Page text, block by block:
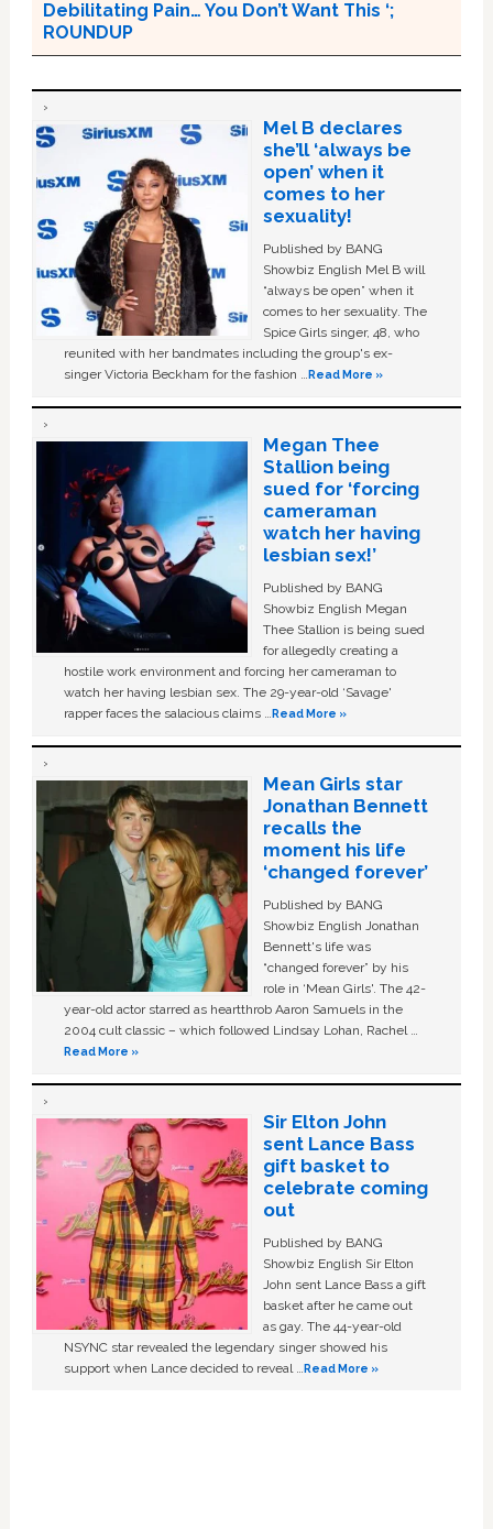
Debilitating Pain… You Don’t Want This ‘;
ROUNDUP
Mel B declares
she’ll ‘always be
open’ when it
comes to her
sexuality!
Published by BANG
Showbiz English Mel B will
“always be open” when it
comes to her sexuality. The
Spice Girls singer, 48, who
reunited with her bandmates including the group's ex-
singer Victoria Beckham for the fashion …Read More »
Megan Thee
Stallion being
sued for ‘forcing
cameraman
watch her having
lesbian sex!’
Published by BANG
Showbiz English Megan
Thee Stallion is being sued
for allegedly creating a
hostile work environment and forcing her cameraman to
watch her having lesbian sex. The 29-year-old ‘Savage'
rapper faces the salacious claims …Read More »
Mean Girls star
Jonathan Bennett
recalls the
moment his life
‘changed forever’
Published by BANG
Showbiz English Jonathan
Bennett's life was
“changed forever” by his
role in ‘Mean Girls'. The 42-
year-old actor starred as heartthrob Aaron Samuels in the
2004 cult classic – which followed Lindsay Lohan, Rachel …
Read More »
Sir Elton John
sent Lance Bass
gift basket to
celebrate coming
out
Published by BANG
Showbiz English Sir Elton
John sent Lance Bass a gift
basket after he came out
as gay. The 44-year-old
NSYNC star revealed the legendary singer showed his
support when Lance decided to reveal …Read More »